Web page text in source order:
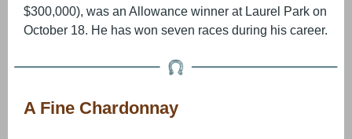
$300,000), was an Allowance winner at Laurel Park on
October 18. He has won seven races during his career.
A Fine Chardonnay